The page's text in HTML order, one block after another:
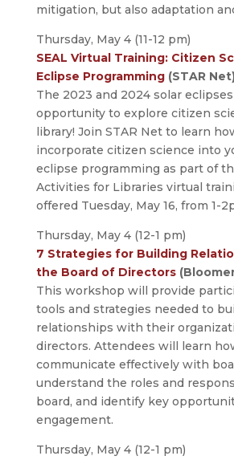
mitigation, but also adaptation
Thursday, May 4 (11-12 pm)
SEAL Virtual Training: Citizen
Eclipse Programming(STAR
The 2023 and 2024 solar
opportunity to explore citizen
library! Join STAR Net to learn
incorporate citizen science into
eclipse programming as part of
Activities for Libraries virtual
offered Tuesday, May 16, from 1-
Thursday, May 4 (12-1 pm)
7 Strategies for Building
the Board of Directors
This workshop will provide
tools and strategies needed to
relationships with their
directors. Attendees will learn
communicate effectively with
understand the roles and
board, and identify key
engagement.
Thursday, May 4 (12-1 pm)